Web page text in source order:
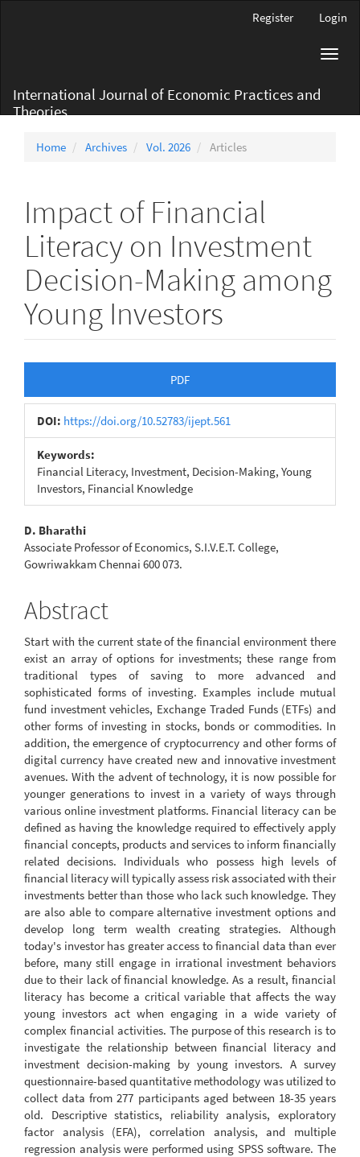
Register Login
International Journal of Economic Practices and
Theories
Home Archives Vol. 2026 Articles
Impact of Financial
Literacy on Investment
Decision-Making among
Young Investors
Sidebar
PDF
DOI: https://doi.org/10.52783/ijept.561
Keywords:
Financial Literacy, Investment, Decision-Making, Young
Investors, Financial Knowledge
Main
Article
D. Bharathi
Associate Professor of Economics, S.I.V.E.T. College,
Gowriwakkam Chennai 600 073.
Abstract
Start with the current state of the financial environment there
exist an array of options for investments; these range from
traditional types of saving to more advanced and
sophisticated forms of investing. Examples include mutual
fund investment vehicles, Exchange Traded Funds (ETFs) and
other forms of investing in stocks, bonds or commodities. In
addition, the emergence of cryptocurrency and other forms of
digital currency have created new and innovative investment
avenues. With the advent of technology, it is now possible for
younger generations to invest in a variety of ways through
various online investment platforms. Financial literacy can be
defined as having the knowledge required to effectively apply
financial concepts, products and services to inform financially
related decisions. Individuals who possess high levels of
financial literacy will typically assess risk associated with their
investments better than those who lack such knowledge. They
are also able to compare alternative investment options and
develop long term wealth creating strategies. Although
today's investor has greater access to financial data than ever
before, many still engage in irrational investment behaviors
due to their lack of financial knowledge. As a result, financial
literacy has become a critical variable that affects the way
young investors act when engaging in a wide variety of
complex financial activities. The purpose of this research is to
investigate the relationship between financial literacy and
investment decision-making by young investors. A survey
questionnaire-based quantitative methodology was utilized to
collect data from 277 participants aged between 18-35 years
old. Descriptive statistics, reliability analysis, exploratory
factor analysis (EFA), correlation analysis, and multiple
regression analysis were performed using SPSS software. The